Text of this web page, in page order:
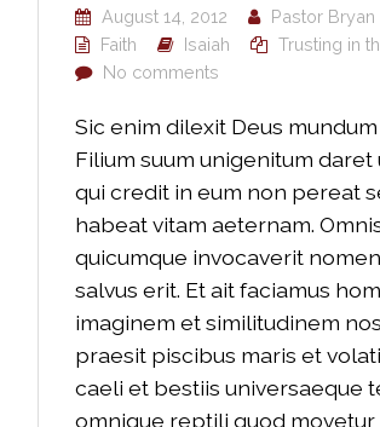
August 14, 2012
Pastor Bryan
Faith
Isaiah
Trusting in
No comments
Sic enim dilexit Deus
Filium suum unigenitum daret
qui credit in eum non pereat
habeat vitam aeternam.
quicumque invocaverit
salvus erit. Et ait faciamus
imaginem et similitudinem
praesit piscibus maris et
caeli et bestiis universaeque
omnique reptili quod movetur